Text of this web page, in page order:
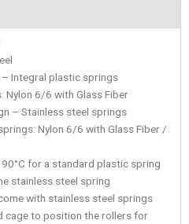
– Integral plastic springs
Nylon 6/6 with Glass Fiber
– Stainless steel springs
Nylon 6/6 with Glass Fiber /
for a standard plastic spring
stainless steel spring
with stainless steel springs
cage to position the rollers for